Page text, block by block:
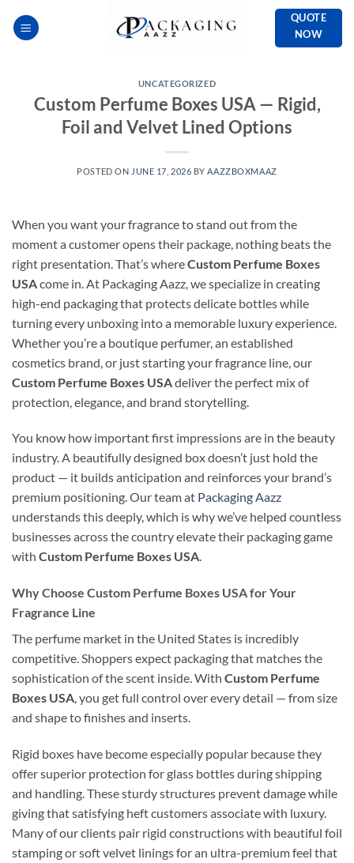
QUOTE
NOW
UNCATEGORIZED
Custom Perfume Boxes USA — Rigid,
Foil and Velvet Lined Options
POSTED ON JUNE 17, 2026 BY AAZZBOXMAAZ
When you want your fragrance to stand out from the
moment a customer opens their package, nothing beats the
right presentation. That’s whereCustom Perfume Boxes
USAcome in. At Packaging Aazz, we specialize in creating
high-end packaging that protects delicate bottles while
turning every unboxing into a memorable luxury experience.
Whether you’re a boutique perfumer, an established
cosmetics brand, or just starting your fragrance line, our
Custom Perfume Boxes USAdeliver the perfect mix of
protection, elegance, and brand storytelling.
You know how important first impressions are in the beauty
industry. A beautifully designed box doesn’t just hold the
product — it builds anticipation and reinforces your brand’s
premium positioning. Our team at Packaging Aazz
understands this deeply, which is why we’ve helped countless
businesses across the country elevate their packaging game
with Custom Perfume Boxes USA.
Why Choose Custom Perfume Boxes USA for Your
Fragrance Line
The perfume market in the United States is incredibly
competitive. Shoppers expect packaging that matches the
sophistication of the scent inside. With Custom Perfume
Boxes USA, you get full control over every detail — from size
and shape to finishes and inserts.
Rigid boxes have become especially popular because they
offer superior protection for glass bottles during shipping
and handling. These sturdy structures prevent damage while
giving that satisfying heft customers associate with luxury.
Many of our clients pair rigid constructions with beautiful foil
stamping or soft velvet linings for an ultra-premium feel that